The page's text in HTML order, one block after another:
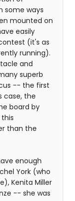
some ways
mounted on
easily
(it's as
running).
and
superb
-- the first
case, the
board by
than the
enough
York (who
Kenita Miller
-- she was